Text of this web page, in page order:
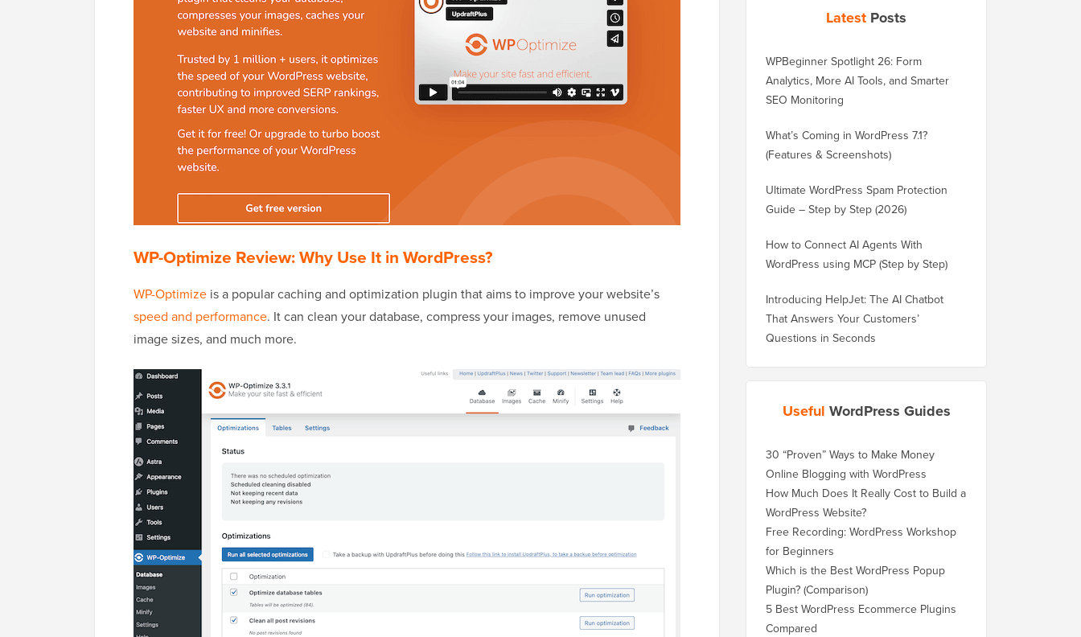
WP-Optimize Review: Why Use It in WordPress?
WP-Optimize is a popular caching and optimization plugin that aims to improve your website’s
speed and performance. It can clean your database, compress your images, remove unused
image sizes, and much more.
Latest Posts
WPBeginner Spotlight 26: Form
Analytics, More AI Tools, and Smarter
SEO Monitoring
What’s Coming in WordPress 7.1?
(Features & Screenshots)
Ultimate WordPress Spam Protection
Guide – Step by Step (2026)
How to Connect AI Agents With
WordPress using MCP (Step by Step)
Introducing HelpJet: The AI Chatbot
That Answers Your Customers’
Questions in Seconds
Useful WordPress Guides
30 “Proven” Ways to Make Money
Online Blogging with WordPress
How Much Does It Really Cost to Build a
WordPress Website?
Free Recording: WordPress Workshop
for Beginners
Which is the Best WordPress Popup
Plugin? (Comparison)
5 Best WordPress Ecommerce Plugins
Compared